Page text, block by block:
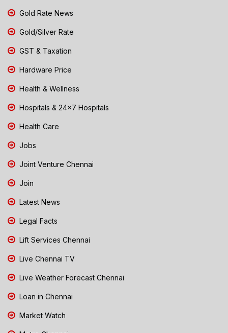
Gold Rate News
Gold/Silver Rate
GST & Taxation
Hardware Price
Health & Wellness
Hospitals & 24x7 Hospitals
Health Care
Jobs
Joint Venture Chennai
Join
Latest News
Legal Facts
Lift Services Chennai
Live Chennai TV
Live Weather Forecast Chennai
Loan in Chennai
Market Watch